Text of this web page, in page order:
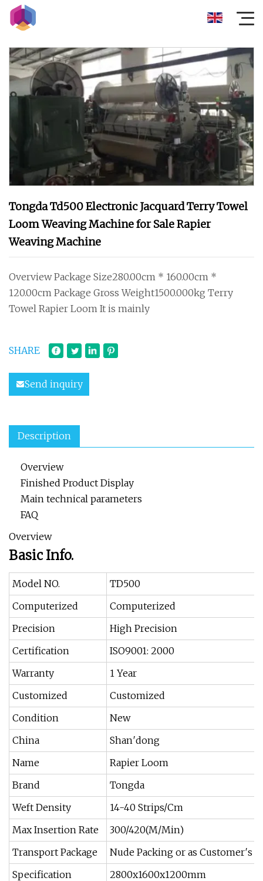
Tongda Td500 Electronic Jacquard Terry Towel
Loom Weaving Machine for Sale Rapier
Weaving Machine
Overview Package Size280.00cm * 160.00cm *
120.00cm Package Gross Weight1500.000kg Terry
Towel Rapier Loom It is mainly
SHARE
Send inquiry
Description
Overview
Finished Product Display
Main technical parameters
FAQ
Overview
Basic Info.
Model NO.
TD500
Computerized
Computerized
Precision
High Precision
Certification
ISO9001: 2000
Warranty
1 Year
Customized
Customized
Condition
New
China
Shan′dong
Name
Rapier Loom
Brand
Tongda
Weft Density
14-40 Strips/Cm
Max Insertion Rate
300/420(M/Min)
Transport Package
Nude Packing or as Customer′s
Specification
2800x1600x1200mm